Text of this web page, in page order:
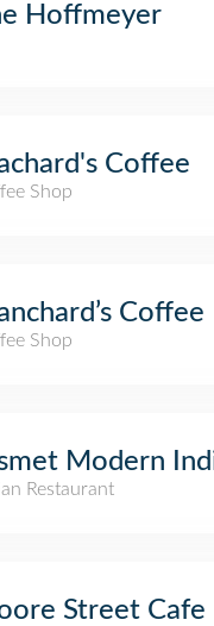
Hoffmeyer
Coffee
Shop
Coffee
Shop
Modern
Restaurant
Street Cafe